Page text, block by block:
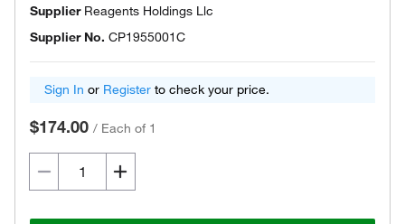
Supplier Reagents Holdings Llc
Supplier No. CP1955001C
Sign In or Register to check your price.
$174.00 / Each of 1